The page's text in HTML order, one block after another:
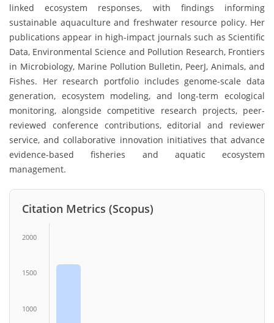
linked ecosystem responses, with findings informing
sustainable aquaculture and freshwater resource policy. Her
publications appear in high-impact journals such as Scientific
Data, Environmental Science and Pollution Research, Frontiers
in Microbiology, Marine Pollution Bulletin, PeerJ, Animals, and
Fishes. Her research portfolio includes genome-scale data
generation, ecosystem modeling, and long-term ecological
monitoring, alongside competitive research projects, peer-
reviewed conference contributions, editorial and reviewer
service, and collaborative innovation initiatives that advance
evidence-based fisheries and aquatic ecosystem
management.
Citation Metrics (Scopus)
2000
1500
1000